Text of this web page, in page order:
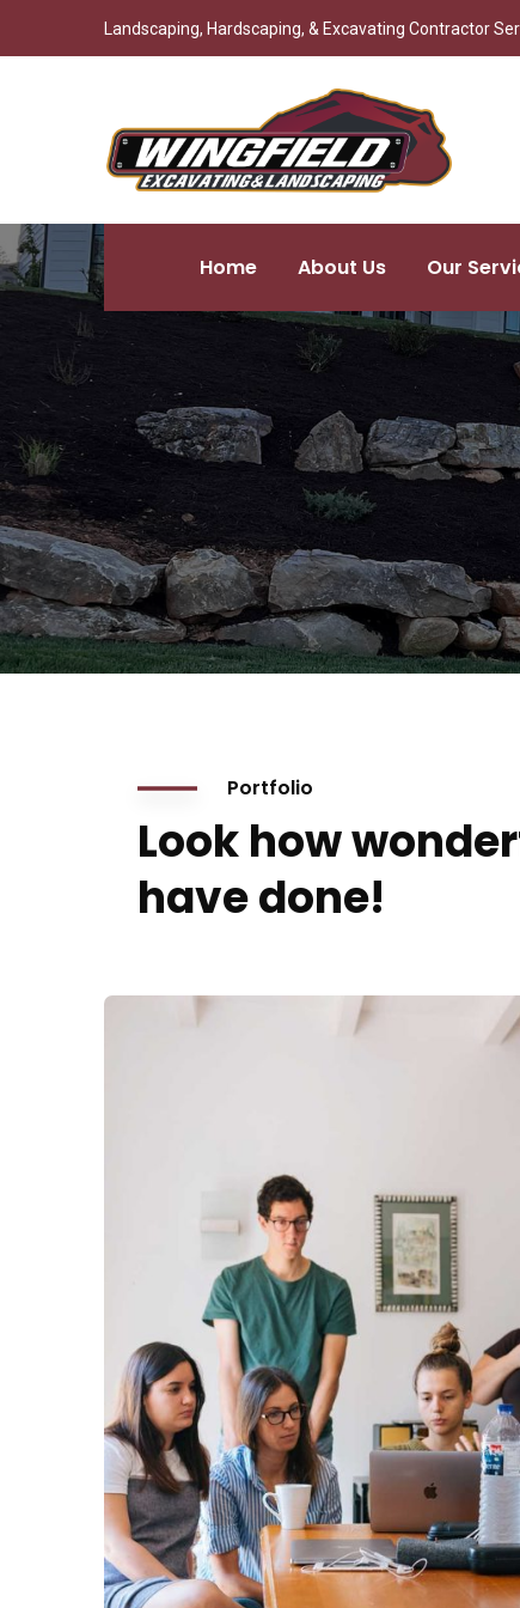
Landscaping, Hardscaping, & Excavating Contractor
Home About Us Our
Portfolio
Look how
have done!